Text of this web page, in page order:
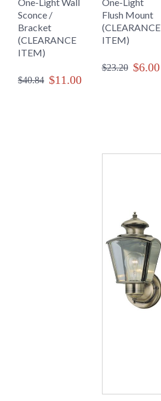
One-Light Wall
Sconce /
Bracket
(CLEARANCE
ITEM)
$40.84 $11.00
One-Light
Flush Mount
(CLEARANCE
ITEM)
$23.20 $6.00